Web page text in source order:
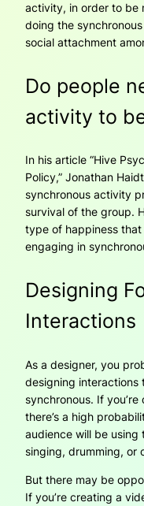
activity, in order to be
doing the
social attachment
Do people
activity to
In his article “Hive
Policy,” Jonathan
synchronous activity
survival of the group.
type of happiness
engaging in
Designing
Interactions
As a designer, you
designing
synchronous. If
there’s a high
audience will be
singing, drumming, or
But there may be
If you’re creating a